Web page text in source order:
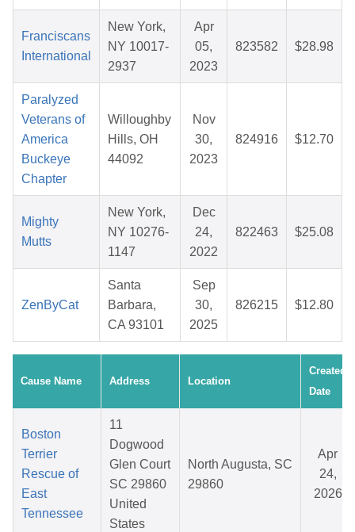
Franciscans
International
New York,
NY 10017-
2937
Apr
05,
2023
823582 $28.98
Paralyzed
Veterans of
America
Buckeye
Chapter
Willoughby
Hills, OH
44092
Nov
30,
2023
824916 $12.70
Mighty
Mutts
New York,
NY 10276-
1147
Dec
24,
2022
822463 $25.08
ZenByCat
Santa
Barbara,
CA 93101
Sep
30,
2025
826215 $12.80
Cause Name Address Location
Created
Date
Boston
Terrier
Rescue of
East
Tennessee
11
Dogwood
Glen Court
SC 29860
United
States
North Augusta, SC
29860
Apr
24,
2026